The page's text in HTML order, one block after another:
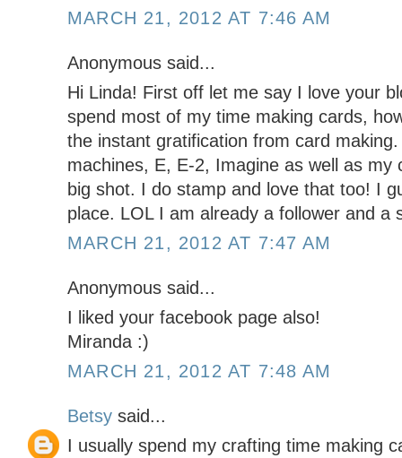
MARCH 21, 2012 AT 7:46 AM
Anonymous said...
Hi Linda! First off let me say I love your
spend most of my time making cards,
the instant gratification from card
machines, E, E-2, Imagine as well as my
big shot. I do stamp and love that too! I
place. LOL I am already a follower and a
MARCH 21, 2012 AT 7:47 AM
Anonymous said...
I liked your facebook page also!
Miranda :)
MARCH 21, 2012 AT 7:48 AM
Betsy said...
I usually spend my crafting time making